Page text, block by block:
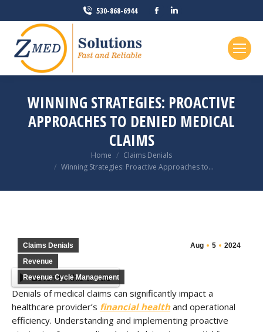
530-868-6944
Facebook
WINNING STRATEGIES: PROACTIVE
APPROACHES TO DENIED MEDICAL
CLAIMS
Home
Claims Denials
Winning Strategies: Proactive Approaches to…
Aug 5 2024
Claims Denials
Revenue
Revenue Cycle Management
Listen to this article
Denials of medical claims can significantly impact a
healthcare provider’s financial healthand operational
efficiency. Understanding and implementing proactive